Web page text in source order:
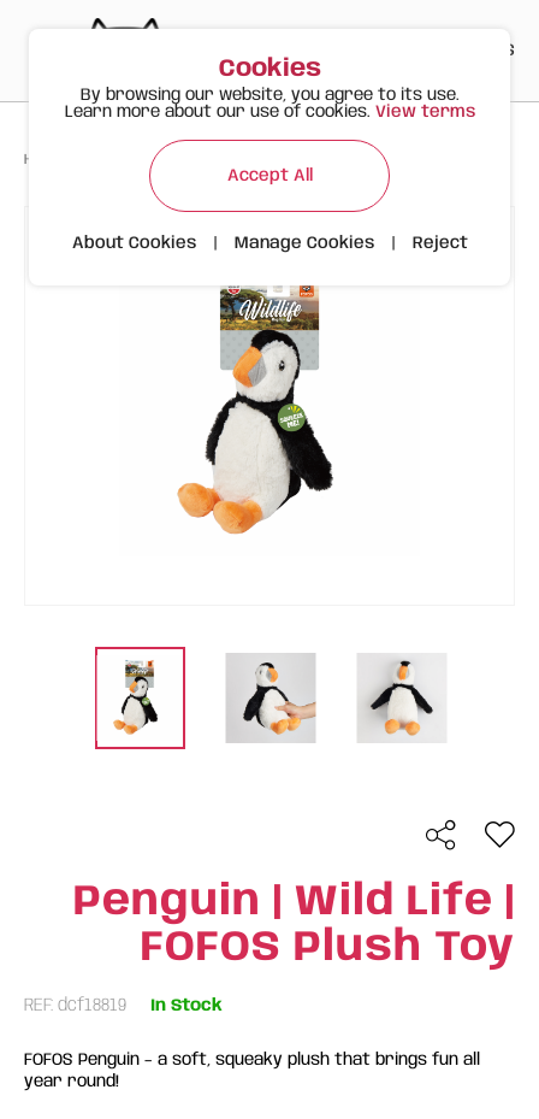
ES
Happy Meow Products Penguin | Wild Life | FOFOS Plush Toy
Penguin | Wild Life |
FOFOS Plush Toy
REF: dcf18819 In Stock
FOFOS Penguin – a soft, squeaky plush that brings fun all
year round!
Cookies
By browsing our website, you agree to its use.
Learn more about our use of cookies. View terms
Accept All
About Cookies Manage Cookies Reject